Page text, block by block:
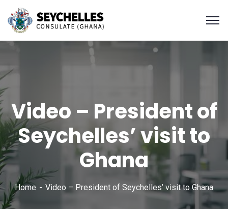
Video – President of
Seychelles’ visit to
Ghana
Home Video – President of Seychelles’ visit to Ghana